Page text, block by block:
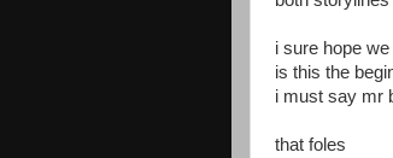
i sure hope
is this the
i must say mr
that foles